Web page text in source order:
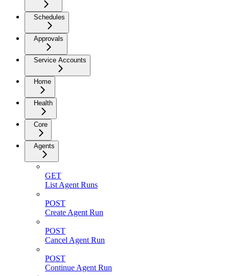
Schedules
Approvals
Service Accounts
Home
Health
Core
Agents
GET
List Agent Runs
POST
Create Agent Run
POST
Cancel Agent Run
POST
Continue Agent Run